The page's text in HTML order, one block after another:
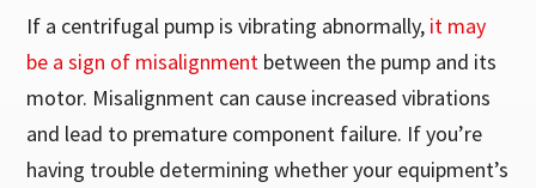
If a centrifugal pump is vibrating abnormally, it may
be a sign of misalignment between the pump and its
motor. Misalignment can cause increased vibrations
and lead to premature component failure. If you’re
having trouble determining whether your equipment’s